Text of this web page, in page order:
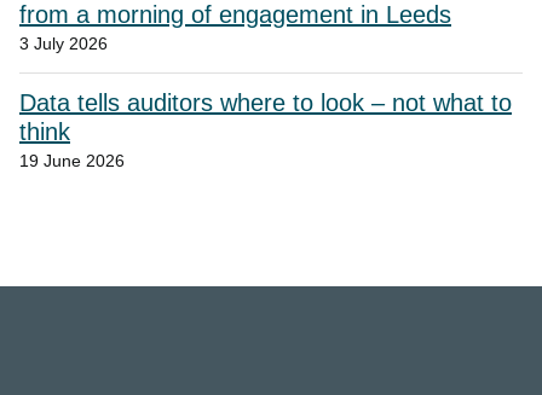
from a morning of engagement in Leeds
3 July 2026
Data tells auditors where to look – not what to
think
19 June 2026